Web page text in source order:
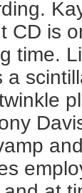
CD is
time.
a